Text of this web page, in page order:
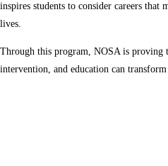
inspires students to consider careers that
lives.
Through this program, NOSA is proving
intervention, and education can